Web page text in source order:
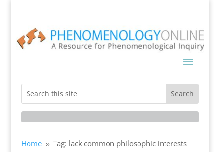
Home 9 Tag: lack common philosophic interests